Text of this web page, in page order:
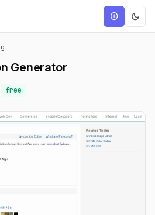
add_circle dark_mode
Generator
free